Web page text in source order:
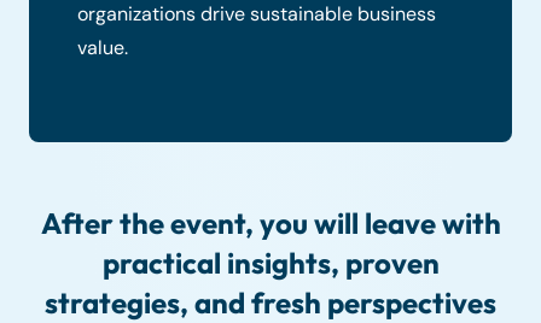
organizations drive sustainable business
value.
After the event, you will leave with
practical insights, proven
strategies, and fresh perspectives